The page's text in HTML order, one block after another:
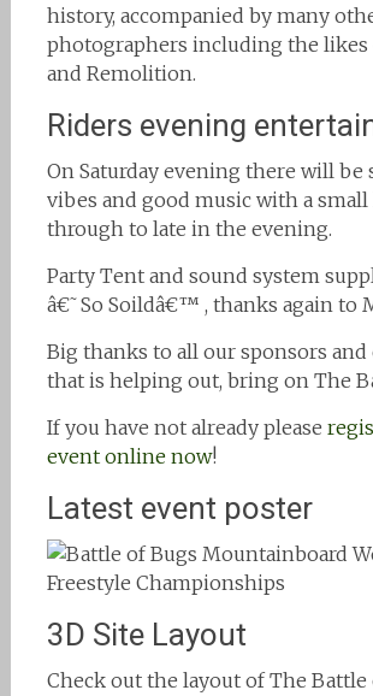
history, accompanied by many
photographers including the
and Remolition.
Riders evening
On Saturday evening there will be
vibes and good music with a
through to late in the evening.
Party Tent and sound system
â€˜So Soildâ€™ , thanks again to
Big thanks to all our sponsors and
that is helping out, bring on The
If you have not already please
event online now!
Latest event poster
3D Site Layout
Check out the layout of The Battle